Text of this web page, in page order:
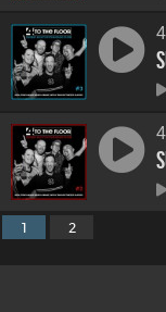
1 2